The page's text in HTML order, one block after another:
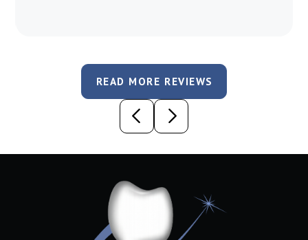
READ MORE REVIEWS